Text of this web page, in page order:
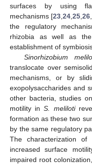
surfaces by using
mechanisms [23 ,24 ,25 ,26
the regulatory
rhizobia as well as
establishment of
Sinorhizobium
translocate over
mechanisms, or by
exopolysaccharides and
other bacteria, studies
motility inS. meliloti
formation as these two
by the same regulatory
The characterization of
increased surface
impaired root